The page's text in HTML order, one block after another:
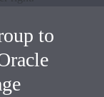
to